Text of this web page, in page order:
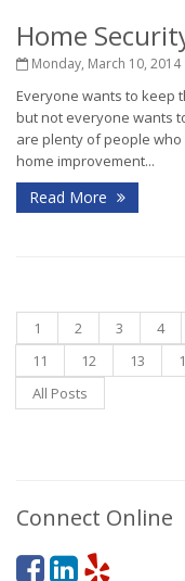
Home
Monday, March 10, 2014
Everyone wants to keep
but not everyone wants
are plenty of people
home improvement...
Read More
1 2 3 4
11
12 13
All Posts
Connect Online